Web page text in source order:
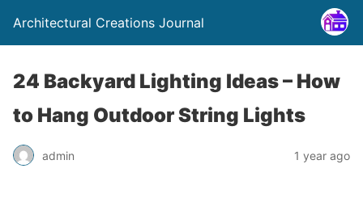
Architectural Creations Journal
24 Backyard Lighting Ideas – How
to Hang Outdoor String Lights
admin 1 year ago